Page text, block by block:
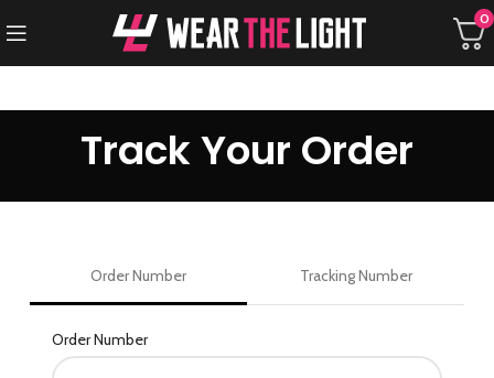
0
Track Your Order
Order Number Tracking Number
Order Number